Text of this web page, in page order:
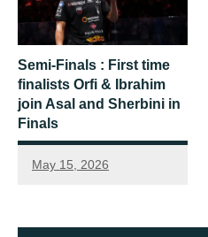
Semi-Finals : First time
finalists Orfi & Ibrahim
join Asal and Sherbini in
Finals
May 15, 2026